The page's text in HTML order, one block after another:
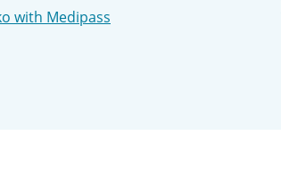
with Medipass